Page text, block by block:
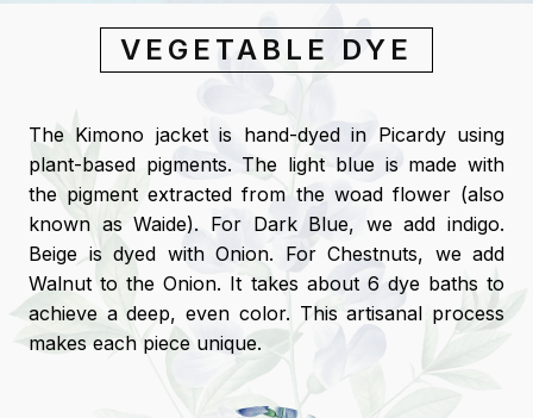
VEGETABLE DYE
The Kimono jacket is hand-dyed in Picardy using
plant-based pigments. The light blue is made with
the pigment extracted from the woad flower (also
known as Waide). For Dark Blue, we add indigo.
Beige is dyed with Onion. For Chestnuts, we add
Walnut to the Onion. It takes about 6 dye baths to
achieve a deep, even color. This artisanal process
makes each piece unique.